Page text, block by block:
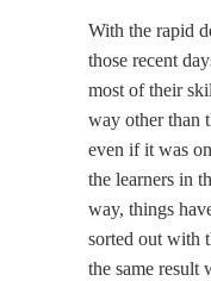
With the rapid
those recent
most of their
way other than
even if it was
the learners in
way, things
sorted out with
the same result